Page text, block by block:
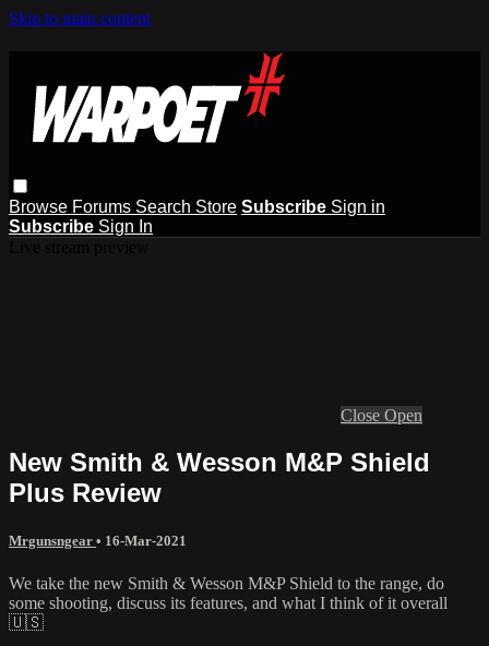
Skip to main content
Browse Forums Search Store Subscribe Sign in
Subscribe Sign In
Close Open
New Smith & Wesson M&P Shield
Plus Review
Mrgunsngear • 16-Mar-2021
We take the new Smith & Wesson M&P Shield to the range, do
some shooting, discuss its features, and what I think of it overall
🇺🇸